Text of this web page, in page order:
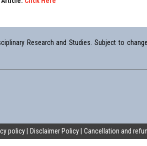
Research and Studies. Subject to
policy Disclaimer Policy Cancellation and